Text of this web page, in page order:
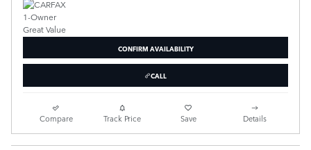
CONFIRM AVAILABILITY
CALL
Compare Track Price Save Details